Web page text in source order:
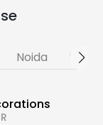
Noida